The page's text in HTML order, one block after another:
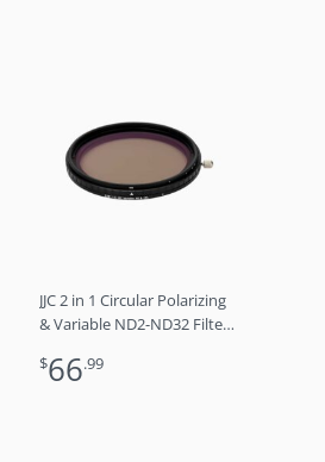
JJC 2 in 1 Circular Polarizing
& Variable ND2-ND32 Filter /
$66.99